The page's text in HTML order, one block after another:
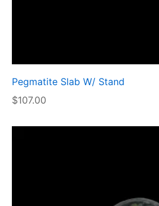
Pegmatite Slab W/ Stand
$107.00